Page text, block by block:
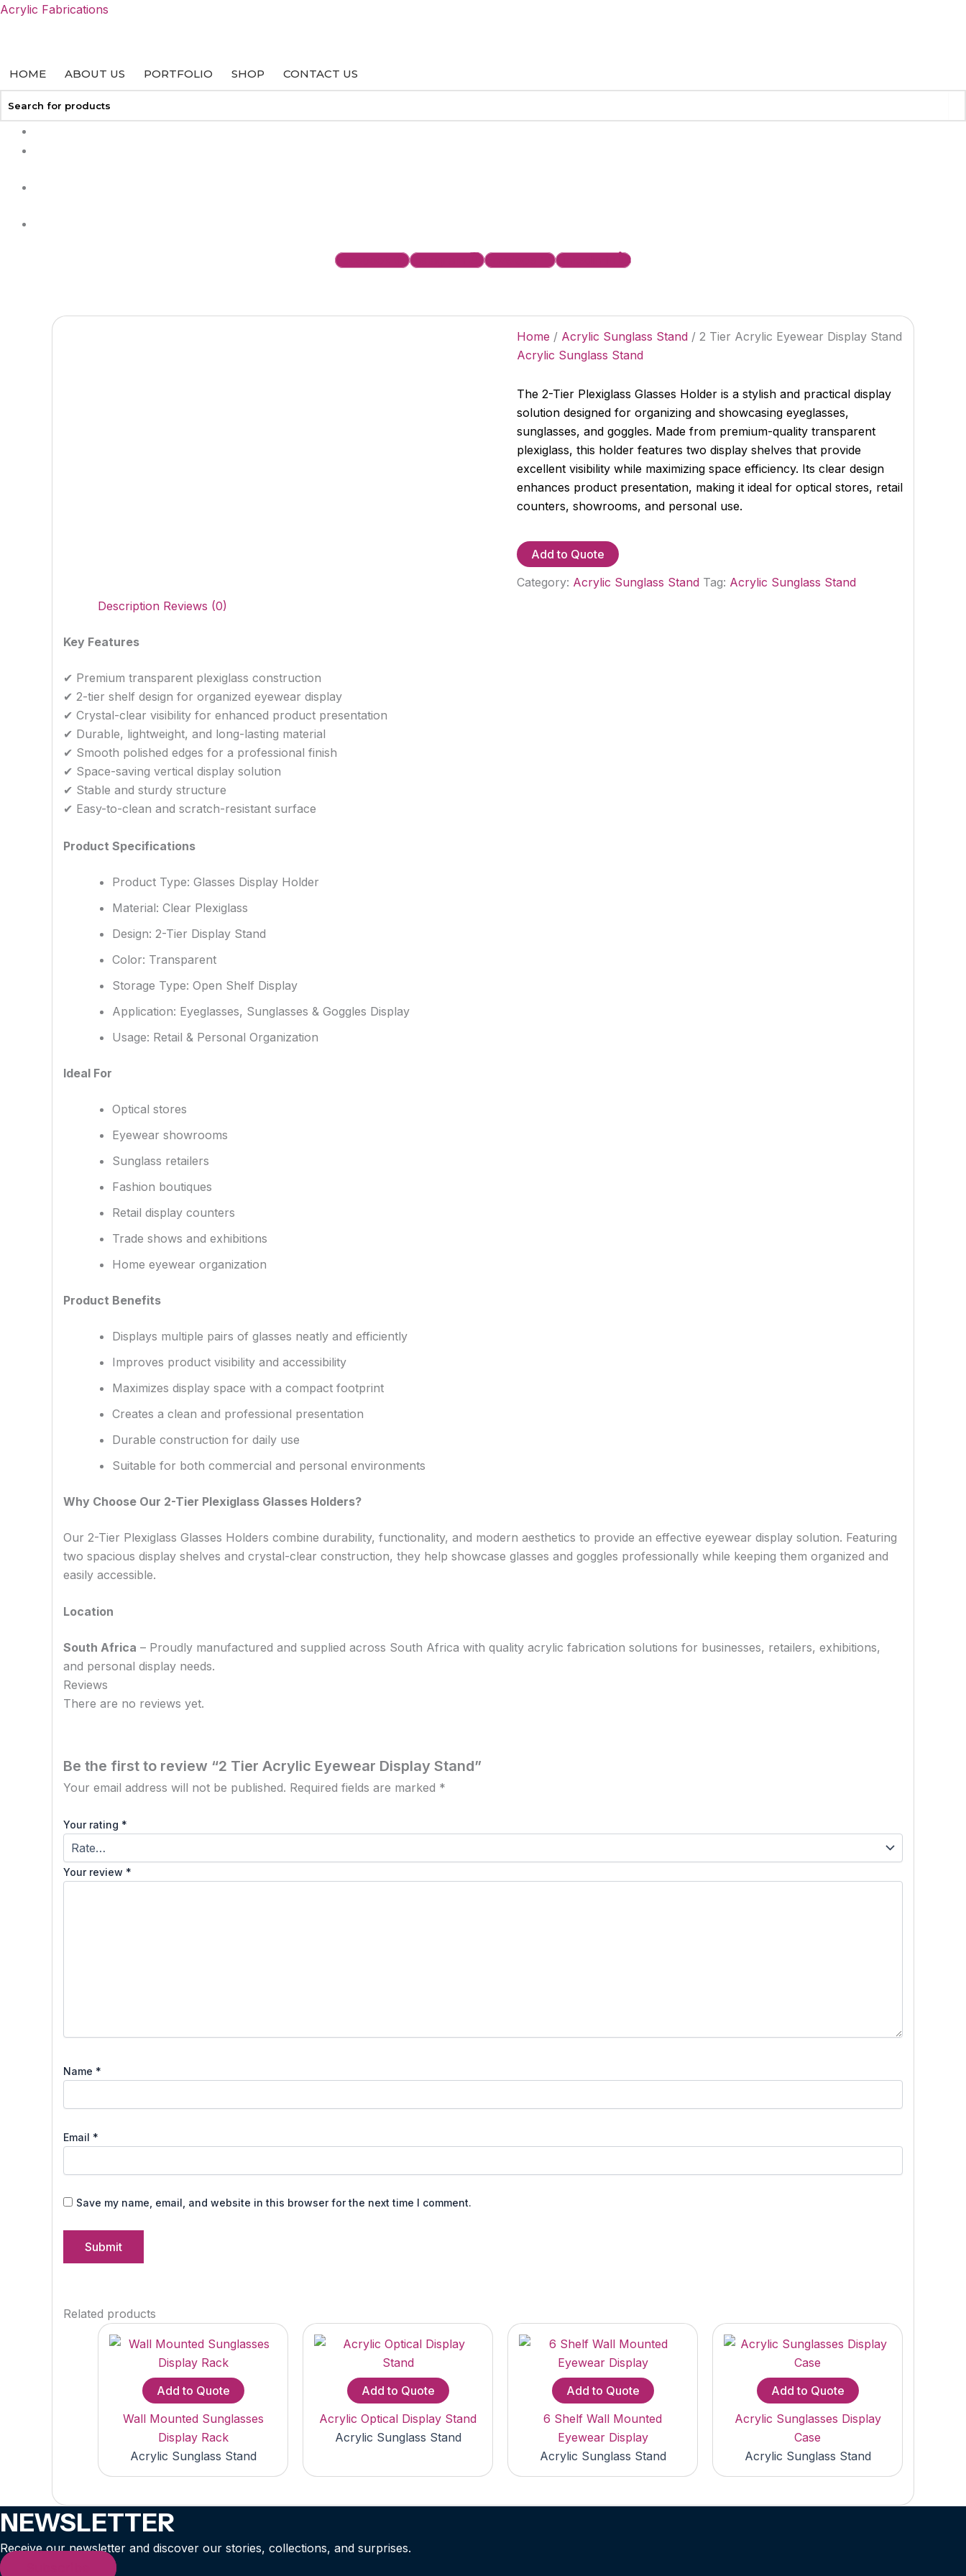
Skip
Acrylic Fabrications
HOME ABOUT US PORTFOLIO SHOP CONTACT US
Facebook Instagram Envelope Linkedin-in
Home / Acrylic Sunglass Stand/ 2 Tier Acrylic Eyewear Display Stand
Acrylic Sunglass Stand
The 2-Tier Plexiglass Glasses Holder is a stylish and practical display
solution designed for organizing and showcasing eyeglasses,
sunglasses, and goggles. Made from premium-quality transparent
plexiglass, this holder features two display shelves that provide
excellent visibility while maximizing space efficiency. Its clear design
enhances product presentation, making it ideal for optical stores, retail
counters, showrooms, and personal use.
Add to Quote
Category: Acrylic Sunglass Stand Tag: Acrylic Sunglass Stand
Description Reviews (0)
Key Features
✔ Premium transparent plexiglass construction
✔ 2-tier shelf design for organized eyewear display
✔ Crystal-clear visibility for enhanced product presentation
✔ Durable, lightweight, and long-lasting material
✔ Smooth polished edges for a professional finish
✔ Space-saving vertical display solution
✔ Stable and sturdy structure
✔ Easy-to-clean and scratch-resistant surface
Product Specifications
Product Type: Glasses Display Holder
Material: Clear Plexiglass
Design: 2-Tier Display Stand
Color: Transparent
Storage Type: Open Shelf Display
Application: Eyeglasses, Sunglasses & Goggles Display
Usage: Retail & Personal Organization
Ideal For
Optical stores
Eyewear showrooms
Sunglass retailers
Fashion boutiques
Retail display counters
Trade shows and exhibitions
Home eyewear organization
Product Benefits
Displays multiple pairs of glasses neatly and efficiently
Improves product visibility and accessibility
Maximizes display space with a compact footprint
Creates a clean and professional presentation
Durable construction for daily use
Suitable for both commercial and personal environments
Why Choose Our 2-Tier Plexiglass Glasses Holders?
Our 2-Tier Plexiglass Glasses Holders combine durability, functionality, and modern aesthetics to provide an effective eyewear display solution. Featuring
two spacious display shelves and crystal-clear construction, they help showcase glasses and goggles professionally while keeping them organized and
easily accessible.
Location
South Africa – Proudly manufactured and supplied across South Africa with quality acrylic fabrication solutions for businesses, retailers, exhibitions,
and personal display needs.
Reviews
There are no reviews yet.
Be the first to review “2 Tier Acrylic Eyewear Display Stand”
Your email address will not be published. Required fields are marked *
Your rating *
Your review *
Name *
Email *
Save my name, email, and website in this browser for the next time I comment.
Related products
Add to Quote
Wall Mounted Sunglasses
Display Rack
Acrylic Sunglass Stand
Add to Quote
Acrylic Optical Display Stand
Acrylic Sunglass Stand
Add to Quote
6 Shelf Wall Mounted
Eyewear Display
Acrylic Sunglass Stand
Add to Quote
Acrylic Sunglasses Display
Case
Acrylic Sunglass Stand
NEWSLETTER
Receive our newsletter and discover our stories, collections, and surprises.